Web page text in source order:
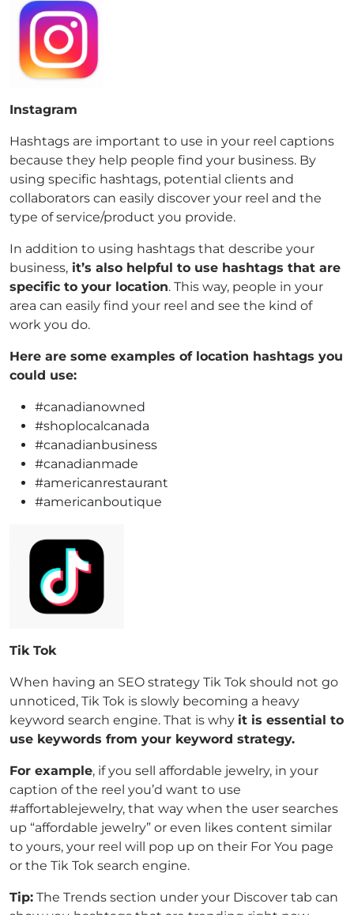
Instagram
Hashtags are important to use in your reel captions
because they help people find your business. By
using specific hashtags, potential clients and
collaborators can easily discover your reel and the
type of service/product you provide.
In addition to using hashtags that describe your
business, it’s also helpful to use hashtags that are
specific to your location. This way, people in your
area can easily find your reel and see the kind of
work you do.
Here are some examples of location hashtags you
could use:
#canadianowned
#shoplocalcanada
#canadianbusiness
#canadianmade
#americanrestaurant
#americanboutique
Tik Tok
When having an SEO strategy Tik Tok should not go
unnoticed, Tik Tok is slowly becoming a heavy
keyword search engine. That is why it is essential to
use keywords from your keyword strategy.
For example, if you sell affordable jewelry, in your
caption of the reel you’d want to use
#affortablejewelry, that way when the user searches
up “affordable jewelry” or even likes content similar
to yours, your reel will pop up on their For You page
or the Tik Tok search engine.
Tip: The Trends section under your Discover tab can